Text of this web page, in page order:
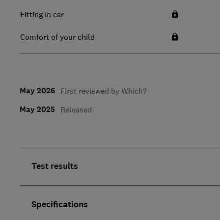
Fitting in car
Comfort of your child
May 2026 First reviewed by Which?
May 2025 Released
Test results
Specifications